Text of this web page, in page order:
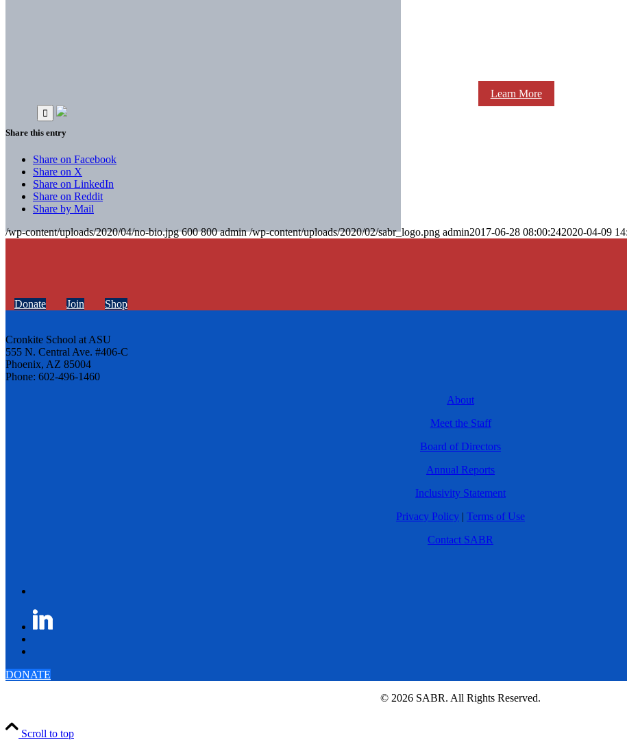
Learn More
Share this entry
Share on Facebook
Share on X
Share on LinkedIn
Share on Reddit
Share by Mail
/wp-content/uploads/2020/04/no-bio.jpg 600 800 admin /wp-content/uploads/2020/02/sabr_logo.png admin2017-06-28 08:00:242020-04-09
Donate Join Shop
Cronkite School at ASU
555 N. Central Ave. #406-C
Phoenix, AZ 85004
Phone: 602-496-1460
About
Meet the Staff
Board of Directors
Annual Reports
Inclusivity Statement
Privacy Policy | Terms of Use
Contact SABR
DONATE
© 2026 SABR. All Rights Reserved.
Scroll to top